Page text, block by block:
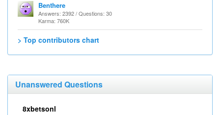
Benthere
Answers: 2392 / Questions: 30
Karma: 760K
> Top contributors chart
Unanswered Questions
8xbetsonl